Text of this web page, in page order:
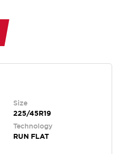
Size
225/45R19
Technology
RUN FLAT